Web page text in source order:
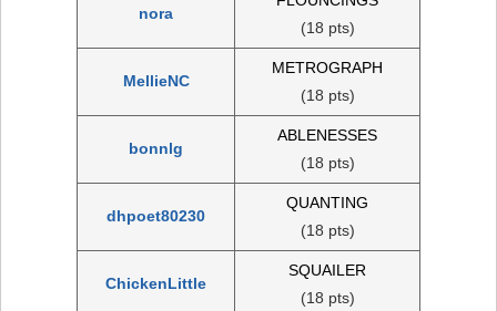
nora
(18 pts)
MellieNC
METROGRAPH
(18 pts)
bonnlg
ABLENESSES
(18 pts)
dhpoet80230
QUANTING
(18 pts)
ChickenLittle
SQUAILER
(18 pts)